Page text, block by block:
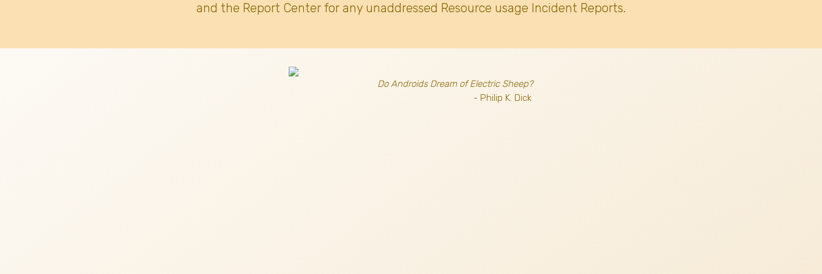
and the Report Center for any unaddressed Resource usage Incident Reports.
Do Androids Dream of Electric Sheep?
- Philip K. Dick